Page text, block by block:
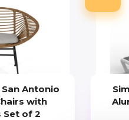
Antonio
with
Set of 2